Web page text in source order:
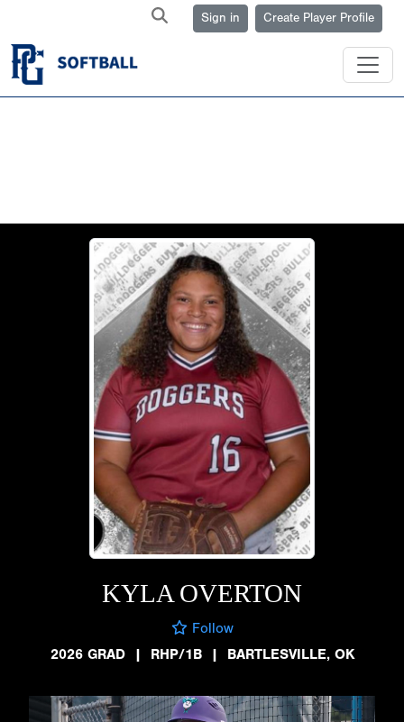
Sign in Create Player Profile
KYLA OVERTON
Follow
2026 GRAD
| RHP/1B | BARTLESVILLE, OK